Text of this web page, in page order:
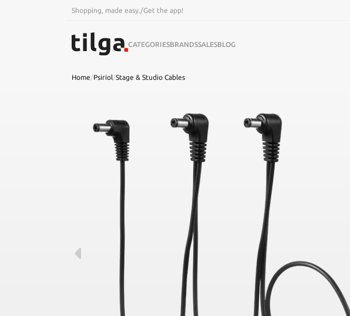
Shopping, made easy. /Get the app!
CATEGORIESBRANDSSALESBLOG
Home/Psiriol /Stage & Studio Cables